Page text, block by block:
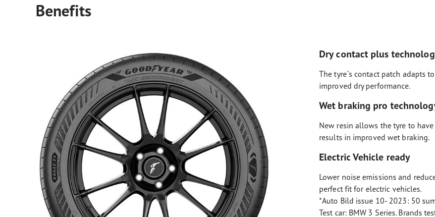
Benefits
Dry contact plus
The tyre`s contact patch adapts
improved dry performance.
Wet braking pro
New resin allows the tyre to
results in improved wet braking.
Electric Vehicle ready
Lower noise emissions and
perfect fit for electric vehicles.
*Auto Bild issue 10- 2023: 50
Test car: BMW 3 Series. Brands